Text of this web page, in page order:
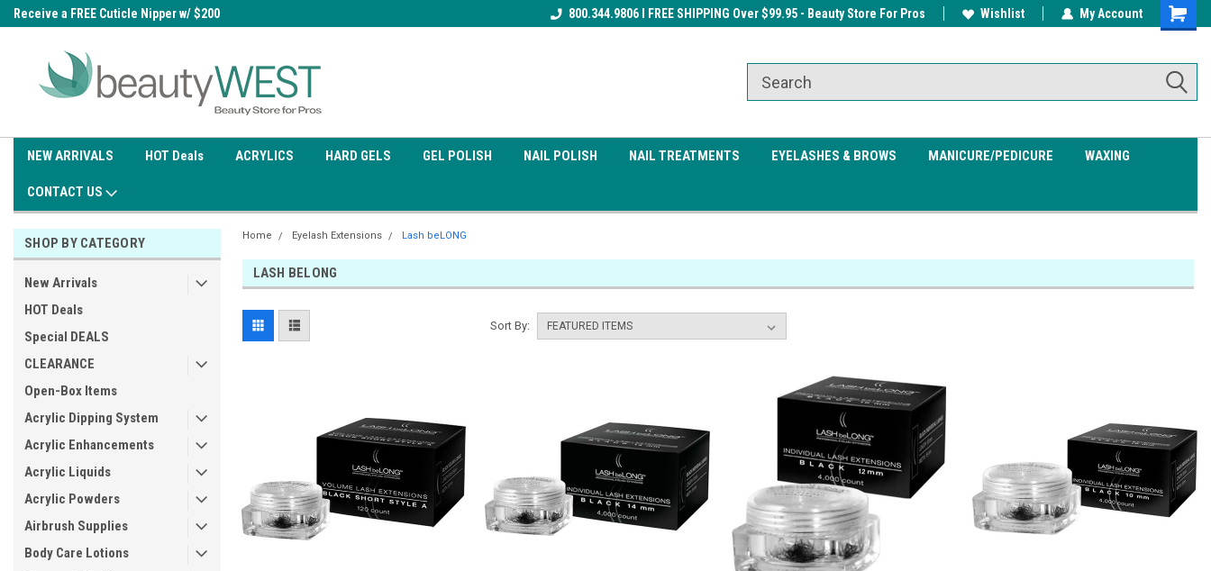
Receive a FREE Cuticle Nipper w/ $200
Receive a FREE Gel Top Coat w/ $100
Receive a FREE Cuticle Nipper w/ $200Free shipping on all orders over
800.344.9806 I FREE SHIPPING Over $99.95 - Beauty Store For Pros Wishlist My Account
NEW ARRIVALS HOT Deals ACRYLICS HARD GELS GEL POLISH NAIL POLISH NAIL TREATMENTS EYELASHES & BROWS MANICURE/PEDICURE WAXING
CONTACT US
SHOP BY CATEGORY
New Arrivals
HOT Deals
Special DEALS
CLEARANCE
Open-Box Items
Acrylic Dipping System
Acrylic Enhancements
Acrylic Liquids
Acrylic Powders
Airbrush Supplies
Body Care Lotions
Home Eyelash Extensions Lash beLONG
LASH BELONG
Sort By: